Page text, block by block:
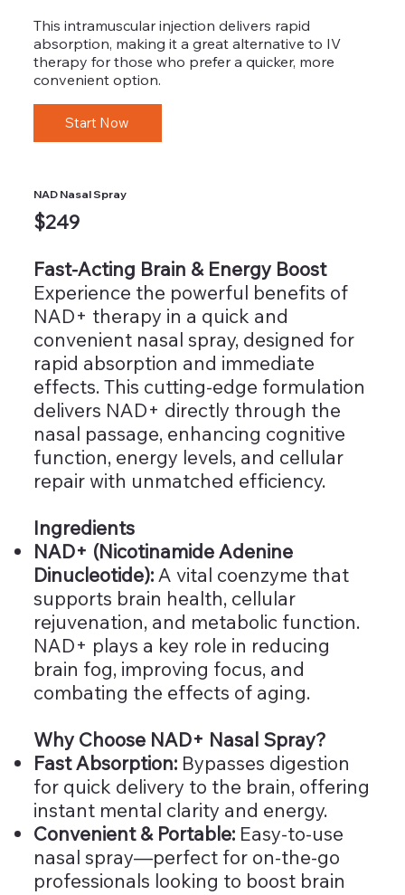
This intramuscular injection delivers rapid
absorption, making it a great alternative to IV
therapy for those who prefer a quicker, more
convenient option.
Start Now
NAD Nasal Spray
$249
Fast-Acting Brain & Energy Boost
Experience the powerful benefits of
NAD+ therapy in a quick and
convenient nasal spray, designed for
rapid absorption and immediate
effects. This cutting-edge formulation
delivers NAD+ directly through the
nasal passage, enhancing cognitive
function, energy levels, and cellular
repair with unmatched efficiency.
Ingredients
NAD+ (Nicotinamide Adenine
Dinucleotide):A vital coenzyme that
supports brain health, cellular
rejuvenation, and metabolic function.
NAD+ plays a key role in reducing
brain fog, improving focus, and
combating the effects of aging.
Why Choose NAD+ Nasal Spray?
Fast Absorption:Bypasses digestion
for quick delivery to the brain, offering
instant mental clarity and energy.
Convenient & Portable:Easy-to-use
nasal spray—perfect for on-the-go
professionals looking to boost brain